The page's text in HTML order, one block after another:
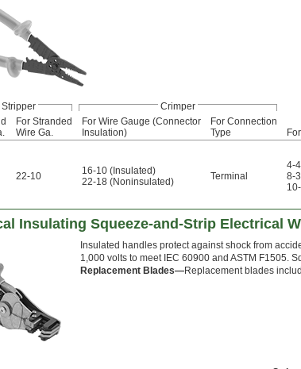
Stripper
Crimper
For Stranded
Wire Ga.
For Wire Gauge (Connector
Insulation)
For Connection
Type
22-10
16-10 (Insulated)
22-18 (Noninsulated)
Terminal
4-
8-
Insulating Squeeze-and-Strip Electrical
Insulated handles protect against shock from
1,000 volts to meet IEC 60900 and ASTM F1505.
Replacement Blades—Replacement blades